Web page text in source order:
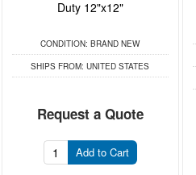
Duty 12"x12"
CONDITION: BRAND NEW
SHIPS FROM: UNITED STATES
Request a Quote
Add to Cart